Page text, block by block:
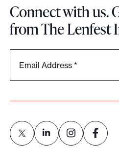
Connect with us.
from The Lenfest
Email Address *